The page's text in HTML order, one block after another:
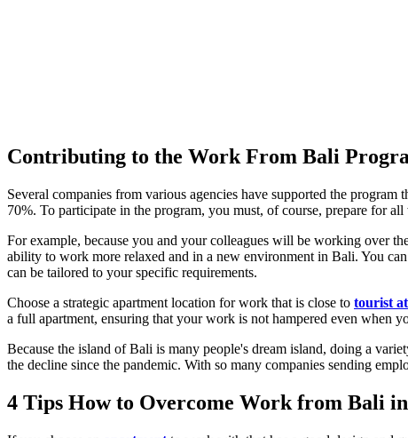
Contributing to the Work From Bali
Several companies from various agencies have supported the program
70%. To participate in the program, you must, of course, prepare for
For example, because you and your colleagues will be working over
ability to work more relaxed and in a new environment in Bali. You
can be tailored to your specific requirements.
Choose a strategic apartment location for work that is close to tourist
a full apartment, ensuring that your work is not hampered even when
Because the island of Bali is many people's dream island, doing a
the decline since the pandemic. With so many companies sending
4 Tips How to Overcome Work from Bali